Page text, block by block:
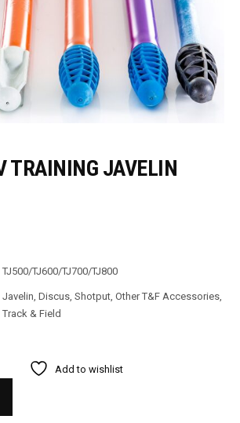
TRAINING JAVELIN
TJ500/TJ600/TJ700/TJ800
Javelin, Discus, Shotput, Other T&F Accessories,
Track & Field
Add to wishlist